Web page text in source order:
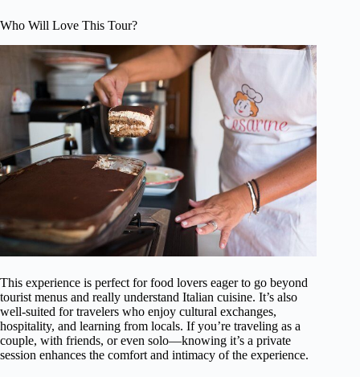
Who Will Love This Tour?
This experience is perfect for food lovers eager to go beyond
tourist menus and really understand Italian cuisine. It’s also
well-suited for travelers who enjoy cultural exchanges,
hospitality, and learning from locals. If you’re traveling as a
couple, with friends, or even solo—knowing it’s a private
session enhances the comfort and intimacy of the experience.